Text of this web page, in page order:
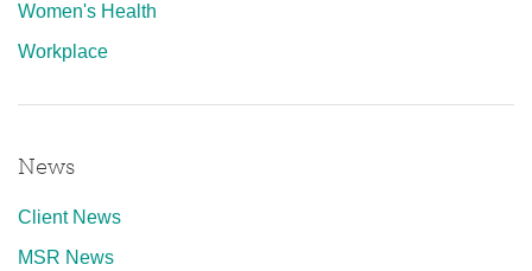
Women's Health
Workplace
News
Client News
MSR News